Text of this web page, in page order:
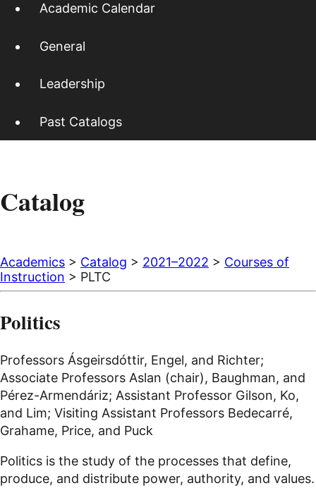
Academic Calendar
General
Leadership
Past Catalogs
Catalog
Academics > Catalog > 2021–2022 > Courses of
Instruction > PLTC
Politics
Professors Ásgeirsdóttir, Engel, and Richter;
Associate Professors Aslan (chair), Baughman, and
Pérez-Armendáriz; Assistant Professor Gilson, Ko,
and Lim; Visiting Assistant Professors Bedecarré,
Grahame, Price, and Puck
Politics is the study of the processes that define,
produce, and distribute power, authority, and values.